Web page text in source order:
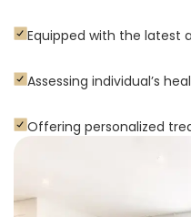
Equipped with the latest
Assessing individual’s
Offering personalized